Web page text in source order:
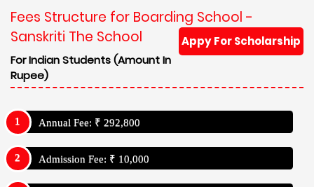
Fees Structure for Boarding School -
Sanskriti The School
Appy For Scholarship
For Indian Students (Amount In
Rupee)
Annual Fee: ₹ 292,800
Admission Fee: ₹ 10,000